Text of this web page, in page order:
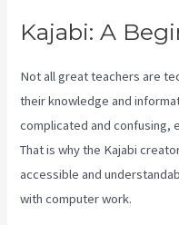
Kajabi: A
Not all great teachers are
their knowledge and
complicated and confusing,
That is why the Kajabi
accessible and
with computer work.